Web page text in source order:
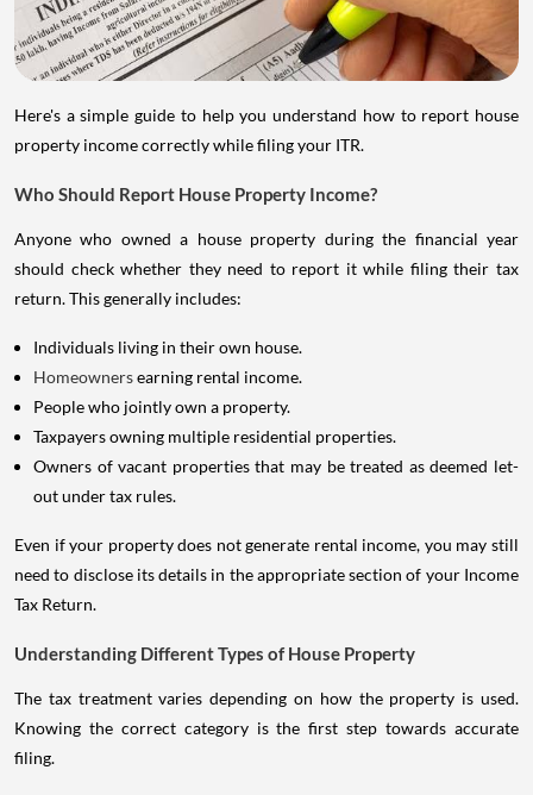
Here's a simple guide to help you understand how to report house
property income correctly while filing your ITR.
Who Should Report House Property Income?
Anyone who owned a house property during the financial year
should check whether they need to report it while filing their tax
return. This generally includes:
Individuals living in their own house.
Homeownersearning rental income.
People who jointly own a property.
Taxpayers owning multiple residential properties.
Owners of vacant properties that may be treated as deemed let-
out under tax rules.
Even if your property does not generate rental income, you may still
need to disclose its details in the appropriate section of your Income
Tax Return.
Understanding Different Types of House Property
The tax treatment varies depending on how the property is used.
Knowing the correct category is the first step towards accurate
filing.